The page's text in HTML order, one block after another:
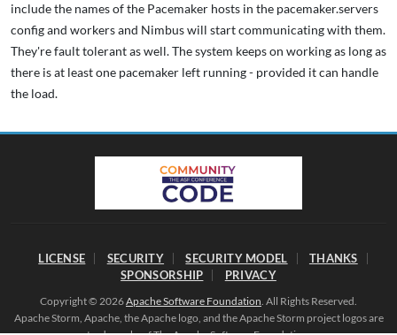
include the names of the Pacemaker hosts in the pacemaker.servers
config and workers and Nimbus will start communicating with them.
They're fault tolerant as well. The system keeps on working as long as
there is at least one pacemaker left running - provided it can handle
the load.
LICENSE SECURITY SECURITY MODEL
THANKS
SPONSORSHIP
PRIVACY
Copyright © 2026Apache Software Foundation. All Rights Reserved.
Apache Storm, Apache, the Apache logo, and the Apache Storm project logos are